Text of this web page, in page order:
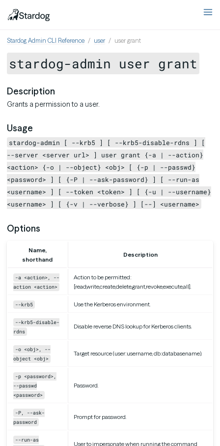
Stardog Admin CLI Reference user user grant
stardog-admin user grant
Description
Grants a permission to a user.
Usage
stardog-admin [ --krb5 ] [ --krb5-disable-rdns ] [
--server <server url> ] user grant {-a | --action}
<action> {-o | --object} <obj> [ {-p | --passwd}
<password> ] [ {-P | --ask-password} ] [ --run-as
<username> ] [ --token <token> ] [ {-u | --username}
<username> ] [ {-v | --verbose} ] [--] <username>
Options
Name,
shorthand
Description
-a <action>, --
action <action>
Action to be permitted:
[read,write,create,delete,grant,revoke,execute,all].
--krb5 Use the Kerberos environment.
--krb5-disable-
rdns
Disable reverse DNS lookup for Kerberos clients.
-o <obj>, --
object <obj>
Target resource (user:username, db:databasename).
-p <password>,
--passwd
<password>
Password.
-P, --ask-
password
Prompt for password.
--run-as
User to impersonate when running the command